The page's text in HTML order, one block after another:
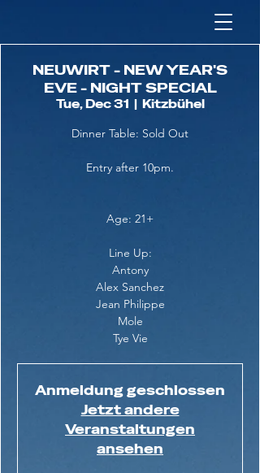
NEUWIRT - NEW YEAR'S
EVE - NIGHT SPECIAL
Tue, Dec 31
  |
Kitzbühel
Dinner Table: Sold Out
Entry after 10pm.
Age: 21+
Line Up:
Antony
Alex Sanchez
Jean Philippe
Mole
Tye Vie
Anmeldung geschlossen
Jetzt andere
Veranstaltungen
ansehen